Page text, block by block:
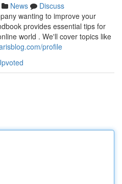
News
Discuss
wanting to improve your
provides essential tips for
world . We'll cover topics like
profile